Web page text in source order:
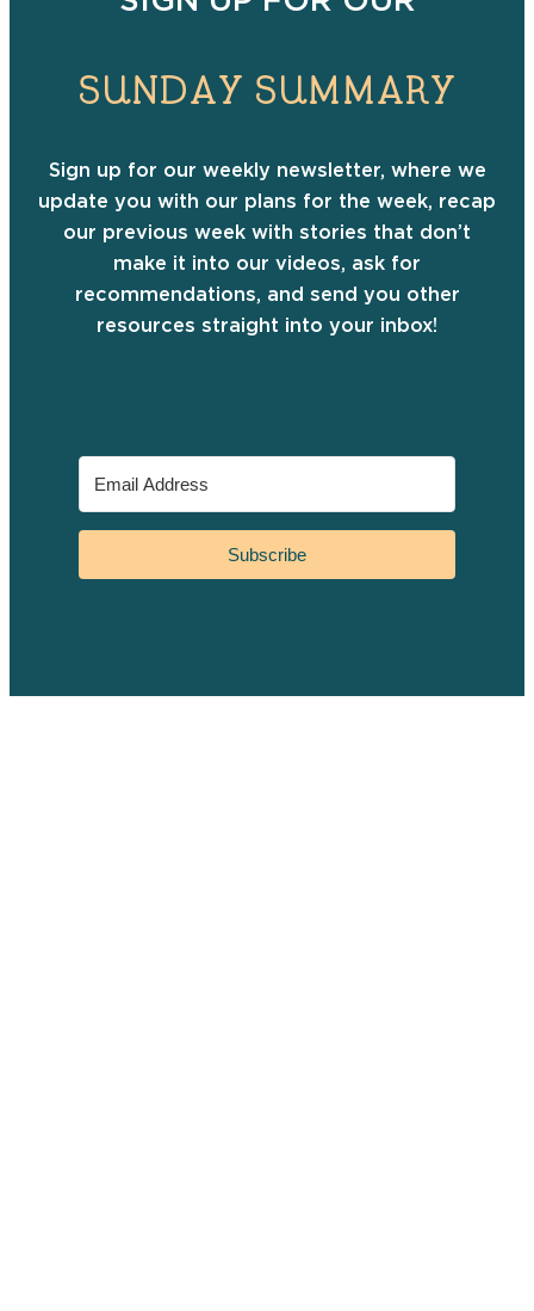
SUNDAY SUMMARY
Sign up for our weekly newsletter, where we
update you with our plans for the week, recap
our previous week with stories that don’t
make it into our videos, ask for
recommendations, and send you other
resources straight into your inbox!
Subscribe